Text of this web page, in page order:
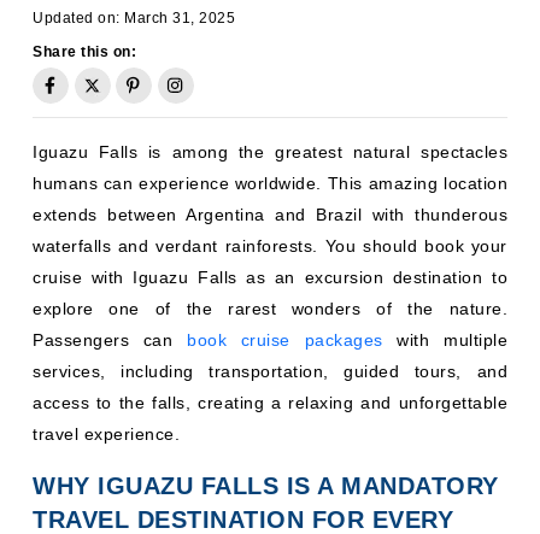
Updated on: March 31, 2025
Share this on:
Iguazu Falls is among the greatest natural spectacles
humans can experience worldwide. This amazing location
extends between Argentina and Brazil with thunderous
waterfalls and verdant rainforests. You should book your
cruise with Iguazu Falls as an excursion destination to
explore one of the rarest wonders of the nature.
Passengers can book cruise packages with multiple
services, including transportation, guided tours, and
access to the falls, creating a relaxing and unforgettable
travel experience.
WHY IGUAZU FALLS IS A MANDATORY
TRAVEL DESTINATION FOR EVERY